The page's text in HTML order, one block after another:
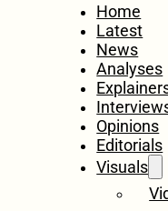
Home
Latest
News
Analyses
Opinions
Editorials
Visuals